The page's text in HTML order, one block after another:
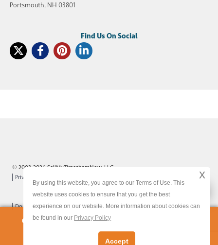
Portsmouth, NH 03801
© 2003-2026 SellMyTimeshareNow, LLC
Privacy Policy
Do Not Sell or Share My Personal Information
Owners:Get Your FREE Timeshare Valuation Now
By using this website, you agree to our Terms of Use. This
website uses cookies to ensure that you get the best
experience on our website. More information about cookies can
be found in our Privacy Policy
Accept
x